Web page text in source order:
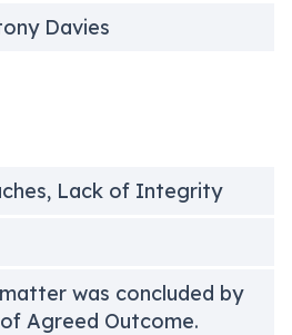
Davies
Lack of Integrity
was concluded by
Agreed Outcome.